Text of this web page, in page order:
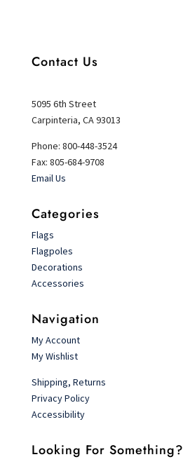
Contact Us
5095 6th Street
Carpinteria, CA 93013
Phone: 800-448-3524
Fax: 805-684-9708
Email Us
Categories
Flags
Flagpoles
Decorations
Accessories
Navigation
My Account
My Wishlist
Shipping, Returns
Privacy Policy
Accessibility
Looking For Something?